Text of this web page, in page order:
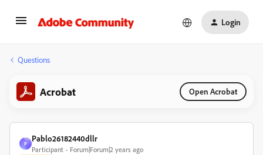
Login
Questions
Acrobat Open Acrobat
P
Pablo26182440dllr
Participant Forum|Forum|2 years ago